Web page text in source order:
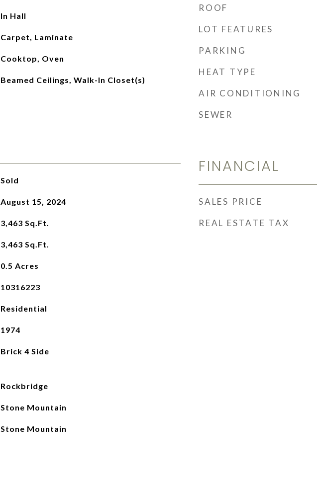
In Hall
Carpet, Laminate
Cooktop, Oven
Beamed Ceilings, Walk-In Closet(s)
Sold
August 15, 2024
3,463 Sq.Ft.
3,463 Sq.Ft.
0.5 Acres
10316223
Residential
1974
Brick 4 Side
Rockbridge
Stone Mountain
Stone Mountain
ROOF
LOT FEATURES
PARKING
HEAT TYPE
AIR CONDITIONING
SEWER
FINANCIAL
SALES PRICE
REAL ESTATE TAX